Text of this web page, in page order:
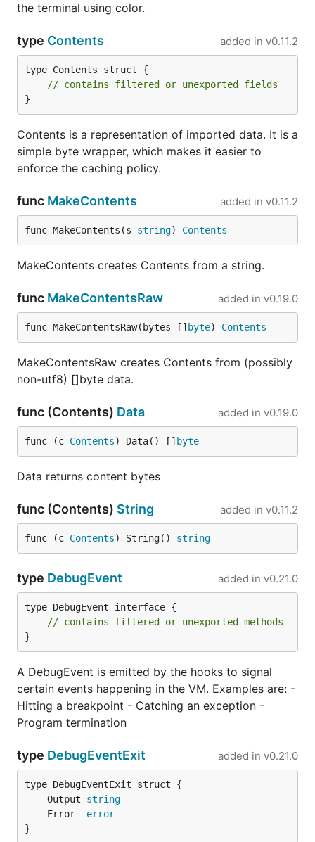
get benchcmp
Make sure you build a jsonnet binary prior
to
making changes.
iterate with (which will also automatically
rebuild the new binary ./jsonnet )
replace the FILTER with the name of the test you are
working on
Update cpp-jsonnet sub-repo
Shared parts include the standard library, headers
files for C API and some tests.
You can update the submodule and regenerate
dependent files with one command:
Note: It needs to be run from repo root.
Updating and modifying the
standard library
Standard library source code is kept in
implementation.
For performance reasons we perform preprocessing
on the standard library, so for the changes to be
The above command creates the
file which puts the desugared standard library into
the terminal using color.
type Contents added in v0.11.2
type Contents struct {
// contains filtered or unexported fields
}
Contents is a representation of imported data. It is a
simple byte wrapper, which makes it easier to
enforce the caching policy.
func MakeContents added in v0.11.2
func MakeContents(s string) Contents
MakeContents creates Contents from a string.
func MakeContentsRaw added in v0.19.0
func MakeContentsRaw(bytes [] byte) Contents
MakeContentsRaw creates Contents from (possibly
non-utf8) []byte data.
func (Contents) Data added in v0.19.0
func (c Contents) Data() [] byte
Data returns content bytes
func (Contents) String added in v0.11.2
func (c Contents) String() string
type DebugEvent added in v0.21.0
type DebugEvent interface {
// contains filtered or unexported methods
}
A DebugEvent is emitted by the hooks to signal
certain events happening in the VM. Examples are: -
Hitting a breakpoint - Catching an exception -
Program termination
type DebugEventExit added in v0.21.0
	Output
string
	Error
error
}